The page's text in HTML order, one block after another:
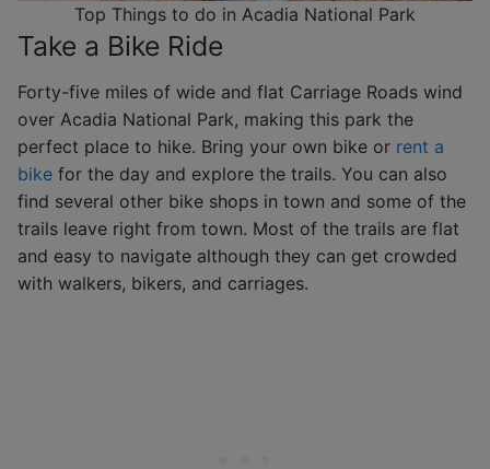
Top Things to do in Acadia National Park
Take a Bike Ride
Forty-five miles of wide and flat Carriage Roads wind
over Acadia National Park, making this park the
perfect place to hike. Bring your own bike or rent a
bike for the day and explore the trails. You can also
find several other bike shops in town and some of the
trails leave right from town. Most of the trails are flat
and easy to navigate although they can get crowded
with walkers, bikers, and carriages.